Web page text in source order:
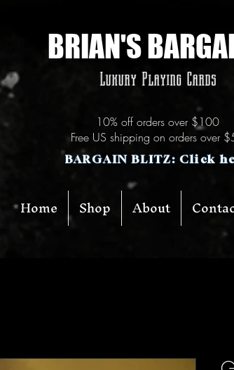
BRIAN'S
Luxury Playing Cards
10% off orders over $100
Free US shipping on orders over
BARGAIN BLITZ: Click
Home Shop About